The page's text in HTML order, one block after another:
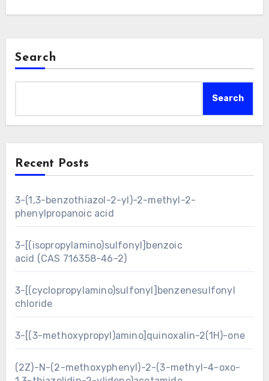
Search
Search
Recent Posts
3-(1,3-benzothiazol-2-yl)-2-methyl-2-
phenylpropanoic acid
3-[(isopropylamino)sulfonyl]benzoic
acid (CAS 716358-46-2)
3-[(cyclopropylamino)sulfonyl]benzenesulfonyl
chloride
3-[(3-methoxypropyl)amino]quinoxalin-2(1H)-one
(2Z)-N-(2-methoxyphenyl)-2-(3-methyl-4-oxo-